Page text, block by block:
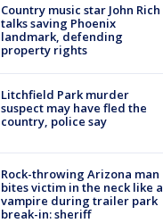
Country music star John Rich
talks saving Phoenix
landmark, defending
property rights
Litchfield Park murder
suspect may have fled the
country, police say
Rock-throwing Arizona man
bites victim in the neck like a
vampire during trailer park
break-in: sheriff